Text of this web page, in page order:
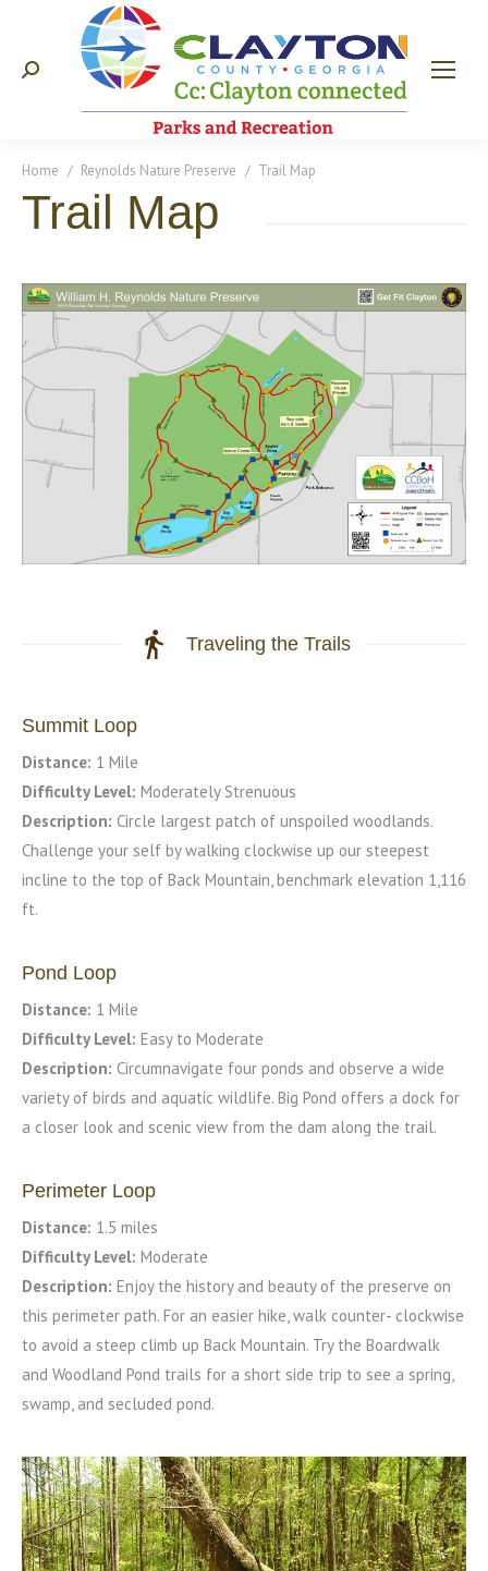
Search:
You are here:
Home Reynolds Nature Preserve Trail Map
Trail Map
Traveling the Trails
Summit Loop
Distance: 1 Mile
Difficulty Level: Moderately Strenuous
Description: Circle largest patch of unspoiled woodlands.
Challenge your self by walking clockwise up our steepest
incline to the top of Back Mountain, benchmark elevation 1,116
ft.
Pond Loop
Distance: 1 Mile
Difficulty Level: Easy to Moderate
Description: Circumnavigate four ponds and observe a wide
variety of birds and aquatic wildlife. Big Pond offers a dock for
a closer look and scenic view from the dam along the trail.
Perimeter Loop
Distance: 1.5 miles
Difficulty Level: Moderate
Description: Enjoy the history and beauty of the preserve on
this perimeter path. For an easier hike, walk counter- clockwise
to avoid a steep climb up Back Mountain. Try the Boardwalk
and Woodland Pond trails for a short side trip to see a spring,
swamp, and secluded pond.